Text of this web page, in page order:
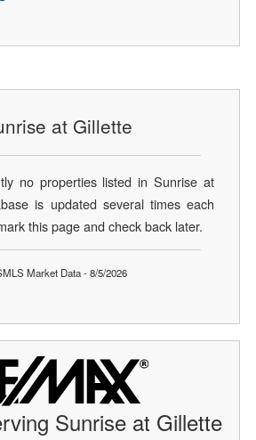
at Gillette
no properties listed in Sunrise at
is updated several times each
this page and check back later.
Market Data - 8/5/2026
Sunrise at Gillette